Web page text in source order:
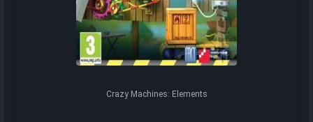
Crazy Machines: Elements